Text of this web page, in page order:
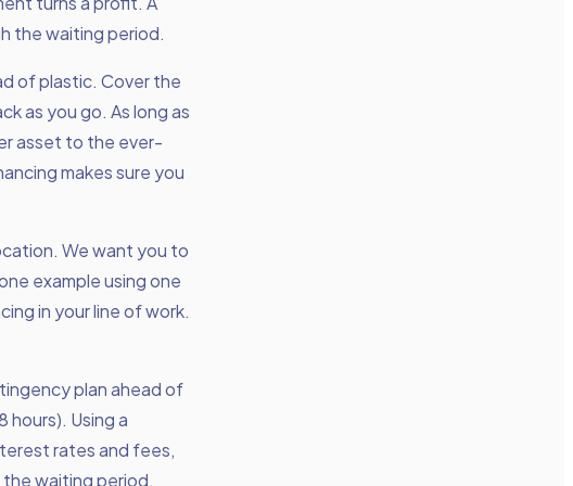
the waiting period.
of plastic. Cover the
as you go. As long as
asset to the ever-
makes sure you
We want you to
example using one
in your line of work.
plan ahead of
hours). Using a
rates and fees,
waiting period,